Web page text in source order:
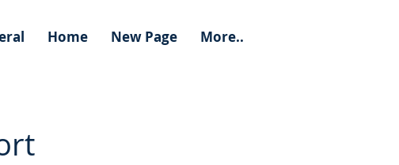
Home New Page More..